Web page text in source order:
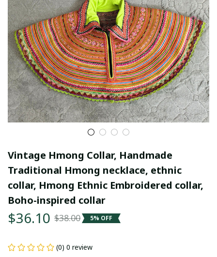
Vintage Hmong Collar, Handmade
Traditional Hmong necklace, ethnic
collar, Hmong Ethnic Embroidered collar,
Boho-inspired collar
$36.10 $38.00 5% OFF
(0) 0 review